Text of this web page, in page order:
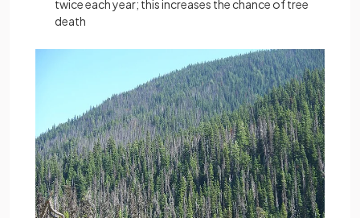
twice each year; this increases the chance of tree
death